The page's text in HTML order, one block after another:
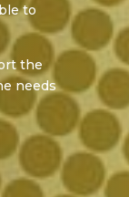
to
the
needs